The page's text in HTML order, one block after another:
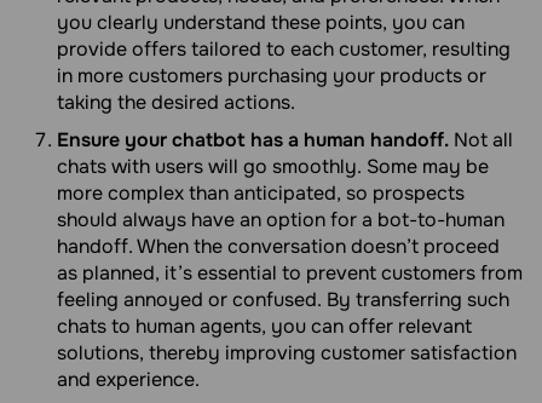
you clearly understand these points, you can
provide offers tailored to each customer, resulting
in more customers purchasing your products or
taking the desired actions.
Ensure your chatbot has a human handoff. Not all
chats with users will go smoothly. Some may be
more complex than anticipated, so prospects
should always have an option for a bot-to-human
handoff. When the conversation doesn’t proceed
as planned, it’s essential to prevent customers from
feeling annoyed or confused. By transferring such
chats to human agents, you can offer relevant
solutions, thereby improving customer satisfaction
and experience.